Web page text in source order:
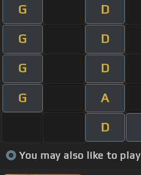
G D
G D
G D
G A
D
You may also like to play